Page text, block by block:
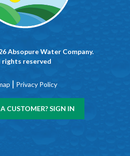
Absopure Water Company.
rights reserved
| Privacy Policy
CUSTOMER? SIGN IN